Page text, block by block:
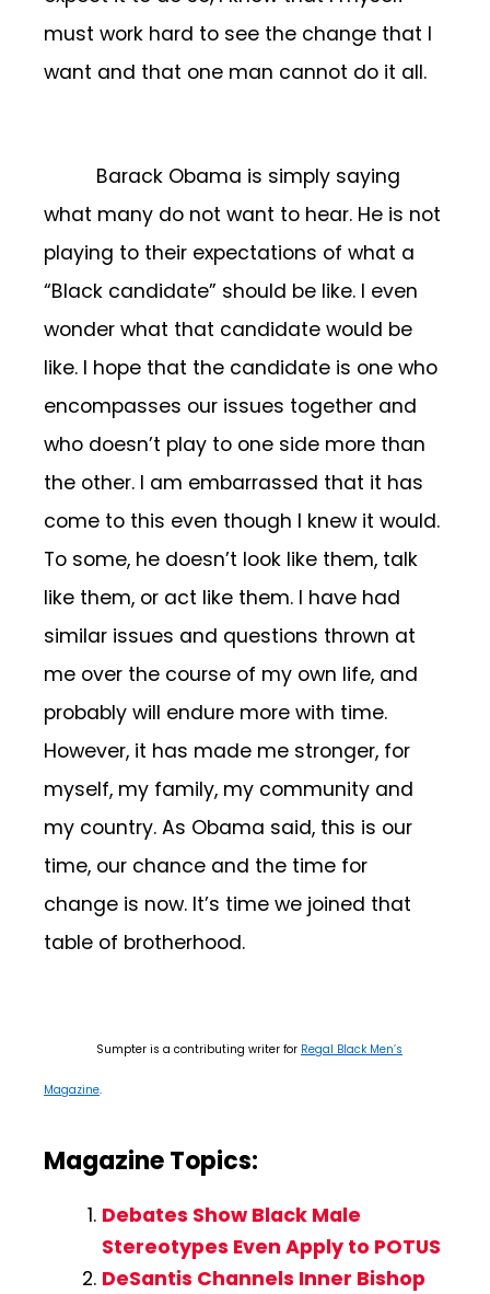
must work hard to see the change that I
want and that one man cannot do it all.
Barack Obama is simply saying
what many do not want to hear. He is not
playing to their expectations of what a
“Black candidate” should be like. I even
wonder what that candidate would be
like. I hope that the candidate is one who
encompasses our issues together and
who doesn’t play to one side more than
the other. I am embarrassed that it has
come to this even though I knew it would.
To some, he doesn’t look like them, talk
like them, or act like them. I have had
similar issues and questions thrown at
me over the course of my own life, and
probably will endure more with time.
However, it has made me stronger, for
myself, my family, my community and
my country. As Obama said, this is our
time, our chance and the time for
change is now. It’s time we joined that
table of brotherhood.
Sumpter is a contributing writer for Regal Black Men’s
Magazine.
Magazine Topics:
Debates Show Black Male
Stereotypes Even Apply to POTUS
DeSantis Channels Inner Bishop